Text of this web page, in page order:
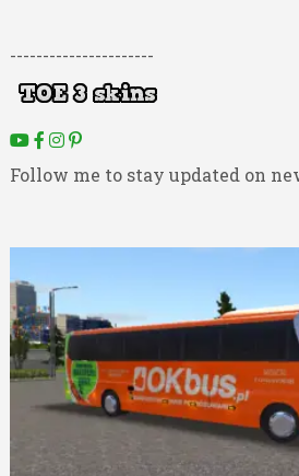
----------------------
Follow me to stay updated on